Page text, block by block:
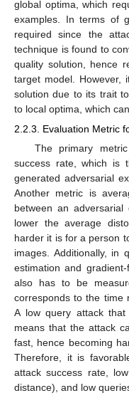
global optima, which
examples. In terms of
required since the
technique is found to
quality solution, hence
target model. However,
solution due to its trait
to local optima, which
2.2.3. Evaluation Metric
The primary
success rate, which is
generated adversarial
Another metric is
between an
lower the average
harder it is for a person
images. Additionally, in
estimation and
also has to be
corresponds to the time
A low query attack
means that the attack
fast, hence becoming
Therefore, it is
attack success rate,
distance), and low